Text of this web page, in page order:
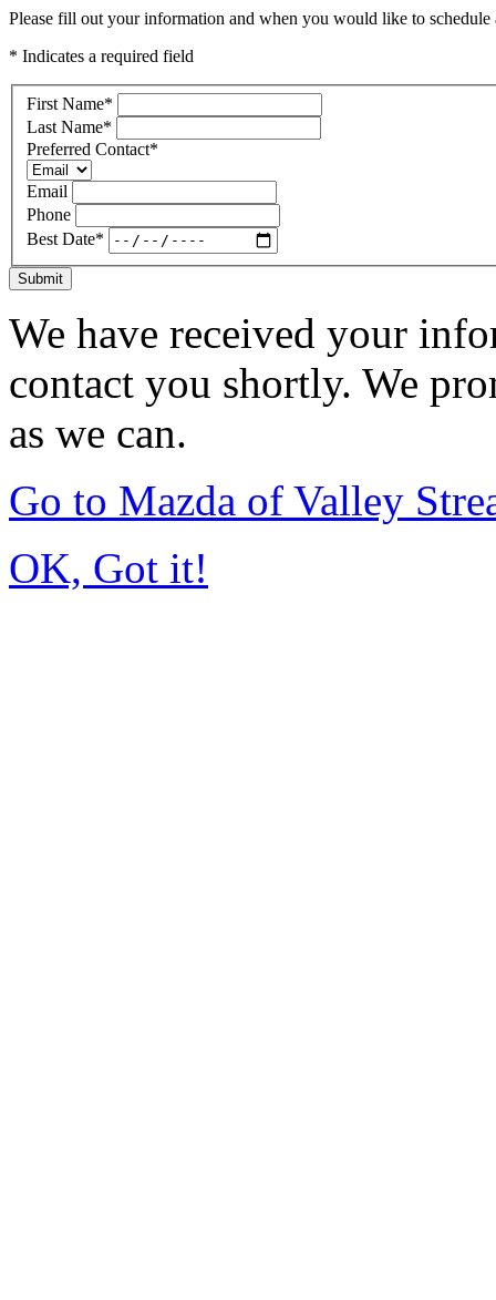
Please fill out your information and when you would like to
* Indicates a required field
First Name*
Last Name*
Preferred Contact*
Email
Phone
Best Date*
Submit
We have received your
contact you shortly. We
as we can.
Go to Mazda of Valley
OK, Got it!